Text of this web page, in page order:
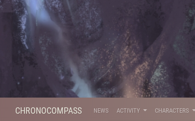
CHRONOCOMPASS NEWS ACTIVITY CHARACTERS